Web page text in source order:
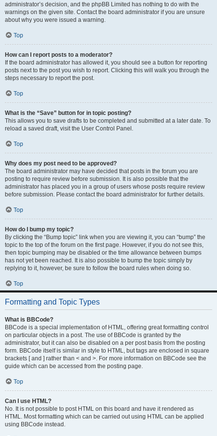
administrator’s decision, and the phpBB Limited has nothing to do with the
warnings on the given site. Contact the board administrator if you are unsure
about why you were issued a warning.
Top
How can I report posts to a moderator?
If the board administrator has allowed it, you should see a button for reporting
posts next to the post you wish to report. Clicking this will walk you through the
steps necessary to report the post.
Top
What is the “Save” button for in topic posting?
This allows you to save drafts to be completed and submitted at a later date. To
reload a saved draft, visit the User Control Panel.
Top
Why does my post need to be approved?
The board administrator may have decided that posts in the forum you are
posting to require review before submission. It is also possible that the
administrator has placed you in a group of users whose posts require review
before submission. Please contact the board administrator for further details.
Top
How do I bump my topic?
By clicking the “Bump topic” link when you are viewing it, you can “bump” the
topic to the top of the forum on the first page. However, if you do not see this,
then topic bumping may be disabled or the time allowance between bumps
has not yet been reached. It is also possible to bump the topic simply by
replying to it, however, be sure to follow the board rules when doing so.
Top
Formatting and Topic Types
What is BBCode?
BBCode is a special implementation of HTML, offering great formatting control
on particular objects in a post. The use of BBCode is granted by the
administrator, but it can also be disabled on a per post basis from the posting
form. BBCode itself is similar in style to HTML, but tags are enclosed in square
brackets [ and ] rather than < and >. For more information on BBCode see the
guide which can be accessed from the posting page.
Top
Can I use HTML?
No. It is not possible to post HTML on this board and have it rendered as
HTML. Most formatting which can be carried out using HTML can be applied
using BBCode instead.